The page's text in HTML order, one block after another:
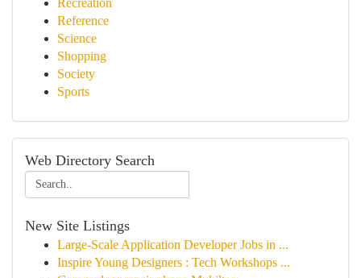
Recreation
Reference
Science
Shopping
Society
Sports
Web Directory Search
New Site Listings
Large-Scale Application Developer Jobs in ...
Inspire Young Designers : Tech Workshops ...